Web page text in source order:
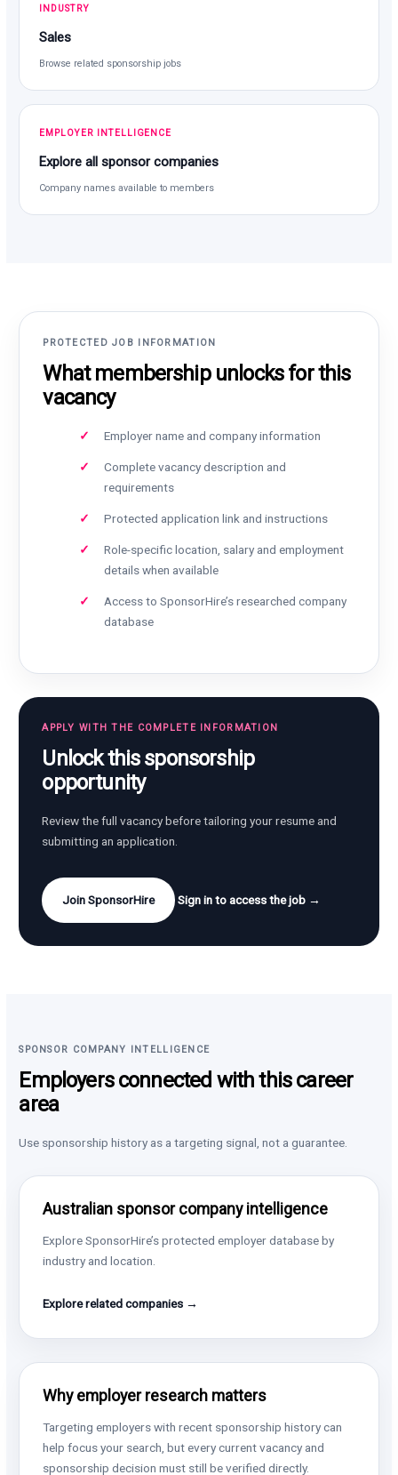
INDUSTRY
Sales
Browse related sponsorship jobs
EMPLOYER INTELLIGENCE
Explore all sponsor companies
Company names available to members
PROTECTED JOB INFORMATION
What membership unlocks for this
vacancy
Employer name and company information
Complete vacancy description and
requirements
Protected application link and instructions
Role-specific location, salary and employment
details when available
Access to SponsorHire’s researched company
database
APPLY WITH THE COMPLETE INFORMATION
Unlock this sponsorship
opportunity
Review the full vacancy before tailoring your resume and
submitting an application.
Join SponsorHire Sign in to access the job →
SPONSOR COMPANY INTELLIGENCE
Employers connected with this career
area
Use sponsorship history as a targeting signal, not a guarantee.
Australian sponsor company intelligence
Explore SponsorHire’s protected employer database by
industry and location.
Explore related companies →
Why employer research matters
Targeting employers with recent sponsorship history can
help focus your search, but every current vacancy and
sponsorship decision must still be verified directly.